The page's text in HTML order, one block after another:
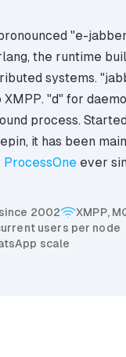
"e-
the runtime
systems.
"d" for
process.
it has been
ProcessOne ever
2002
XMPP,
users per node
scale